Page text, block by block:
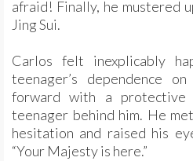
afraid! Finally, he mustered
Jing Sui.
Carlos felt inexplicably
teenager’s dependence
forward with a protective
teenager behind him. He
hesitation and raised his
“Your Majesty is here.”